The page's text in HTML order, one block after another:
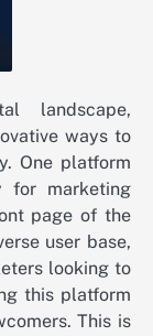
landscape,
ways to
One platform
for marketing
page of the
user base,
looking to
this platform
This is